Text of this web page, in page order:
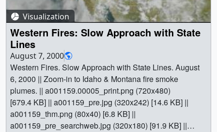
SeaWiFSAugust 6, 2000(Short Version with State Grid)".
|| a001158_slate.jpg (720x528) [148.7 KB] ||
a001158_slate_web.png (320x234) [126.1 KB] || Earth ||
American West || Atmospheric science || Biosphere ||
Earth Science || Ecological Dynamics || Fire Occurrence
|| Forestry || Natural hazards || [SeaStar: SeaWiFS] || Tom
Bridgman (Global Science and Technology, Inc.) as
Animator || Gene Feldman (NASA/GSFC) as Scientist ||
Visualization
Western Fires: Slow Approach with State
Lines
August 7, 2000
Western Fires. Slow Approach with State Lines. August
6, 2000 || Zoom-in to Idaho & Montana fire smoke
plumes. || a001159.00005_print.png (720x480)
[679.4 KB] || a001159_pre.jpg (320x242) [14.6 KB] ||
a001159_thm.png (80x40) [6.8 KB] ||
a001159_pre_searchweb.jpg (320x180) [91.9 KB] ||